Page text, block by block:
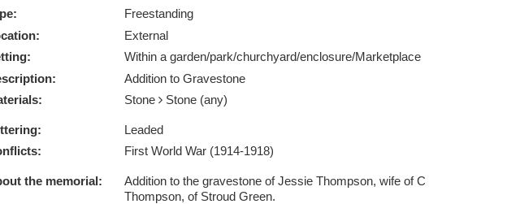
Freestanding
External
Within a garden/park/churchyard/enclosure/Marketplace
Addition to Gravestone
Stone Stone (any)
Leaded
First World War (1914-1918)
the memorial:
Addition to the gravestone of Jessie Thompson, wife of C
Thompson, of Stroud Green.